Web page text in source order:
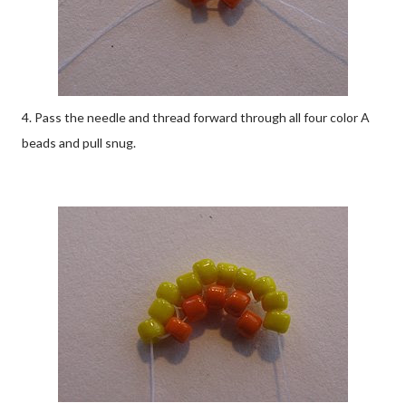
4. Pass the needle and thread forward through all four color A
beads and pull snug.